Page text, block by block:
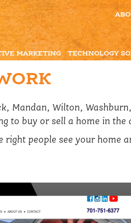
MARKETING TECHNOLOGY
Mandan, Wilton,
to buy or sell a home in the
people see your home